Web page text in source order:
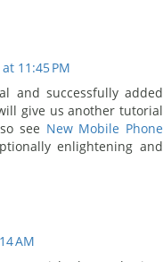
11:45 PM
and successfully added
give us another tutorial
see New Mobile Phone
enlightening and
AM